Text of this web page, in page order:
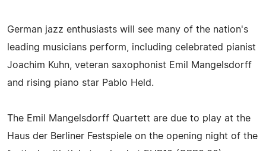
German jazz enthusiasts will see many of the nation's
leading musicians perform, including celebrated pianist
Joachim Kuhn, veteran saxophonist Emil Mangelsdorff
and rising piano star Pablo Held.
The Emil Mangelsdorff Quartett are due to play at the
Haus der Berliner Festspiele on the opening night of the